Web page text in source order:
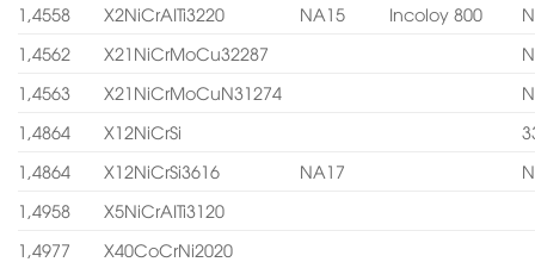
1,4558
X2NiCrAITi3220 NA15 Incoloy 800
1,4562
X21NiCrMoCu32287
1,4563
X21NiCrMoCuN31274
1,4864
X12NiCrSi
1,4864
X12NiCrSi3616 NA17
1,4958
X5NiCrAITi3120
1,4977
X40CoCrNi2020